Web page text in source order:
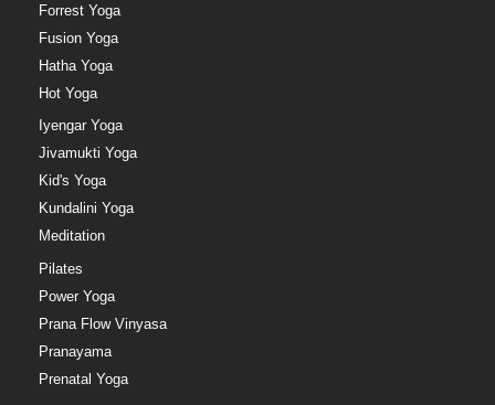
Forrest Yoga
Fusion Yoga
Hatha Yoga
Hot Yoga
Iyengar Yoga
Jivamukti Yoga
Kid's Yoga
Kundalini Yoga
Meditation
Pilates
Power Yoga
Prana Flow Vinyasa
Pranayama
Prenatal Yoga